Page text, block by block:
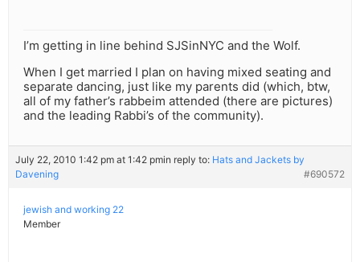
I’m getting in line behind SJSinNYC and the Wolf.
When I get married I plan on having mixed seating and
separate dancing, just like my parents did (which, btw,
all of my father’s rabbeim attended (there are pictures)
and the leading Rabbi’s of the community).
July 22, 2010 1:42 pm at 1:42 pmin reply to: Hats and Jackets by
Davening
#690572
jewish and working 22
Member